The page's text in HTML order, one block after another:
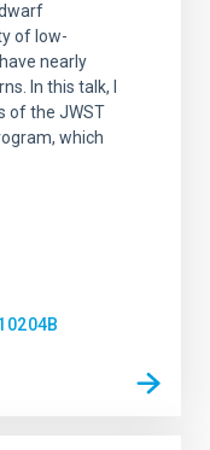
of low-
nearly
In this talk, I
of the JWST
which